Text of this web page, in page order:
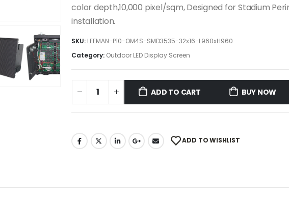
color depth,10,000 pixel/sqm, Designed for Stadium
installation.
SKU: LEEMAN-P10-OM4S-SMD3535-32x16-L960xH960
Category: Outdoor LED Display Screen
ADD TO CART BUY NOW
ADD TO WISHLIST